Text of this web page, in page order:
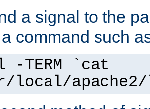
a signal to the
command such
TERM `cat
local/